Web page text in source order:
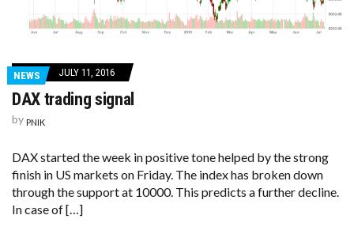
NEWS JULY 11, 2016
DAX trading signal
by PNIK
DAX started the week in positive tone helped by the strong
finish in US markets on Friday. The index has broken down
through the support at 10000. This predicts a further decline.
In case of […]